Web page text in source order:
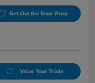
Get Out the Door Price
Value Your Trade